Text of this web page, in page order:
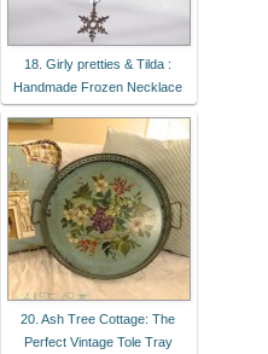
18. Girly pretties & Tilda :
Handmade Frozen Necklace
20. Ash Tree Cottage: The
Perfect Vintage Tole Tray